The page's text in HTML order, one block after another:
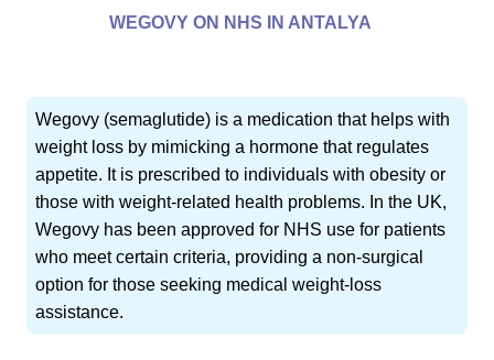
WEGOVY ON NHS IN ANTALYA
Wegovy (semaglutide) is a medication that helps with
weight loss by mimicking a hormone that regulates
appetite. It is prescribed to individuals with obesity or
those with weight-related health problems. In the UK,
Wegovy has been approved for NHS use for patients
who meet certain criteria, providing a non-surgical
option for those seeking medical weight-loss
assistance.